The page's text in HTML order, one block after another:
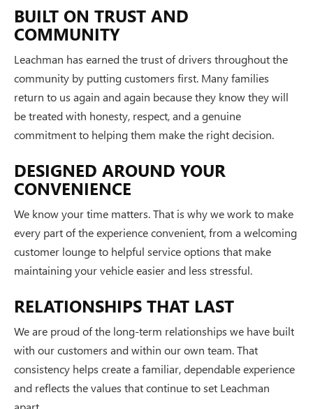
BUILT ON TRUST AND
COMMUNITY
Leachman has earned the trust of drivers throughout the
community by putting customers first. Many families
return to us again and again because they know they will
be treated with honesty, respect, and a genuine
commitment to helping them make the right decision.
DESIGNED AROUND YOUR
CONVENIENCE
We know your time matters. That is why we work to make
every part of the experience convenient, from a welcoming
customer lounge to helpful service options that make
maintaining your vehicle easier and less stressful.
RELATIONSHIPS THAT LAST
We are proud of the long-term relationships we have built
with our customers and within our own team. That
consistency helps create a familiar, dependable experience
and reflects the values that continue to set Leachman